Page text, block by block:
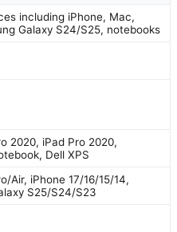
including iPhone, Mac,
Galaxy S24/S25, notebooks
2020, iPad Pro 2020,
Dell XPS
Air, iPhone 17/16/15/14,
S25/S24/S23